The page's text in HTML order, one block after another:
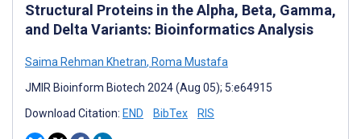
Structural Proteins in the Alpha, Beta, Gamma,
and Delta Variants: Bioinformatics Analysis
Saima Rehman Khetran, Roma Mustafa
JMIR Bioinform Biotech 2024 (Aug 05); 5:e64915
Download Citation: END BibTex RIS